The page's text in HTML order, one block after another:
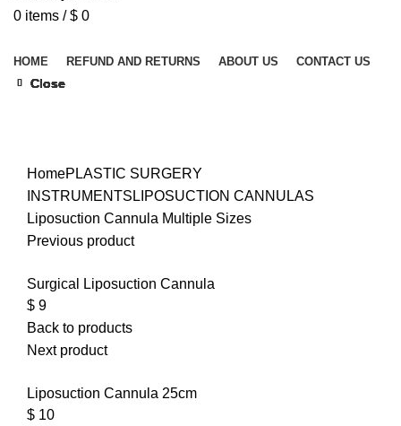
0 items / $ 0
HOME REFUND AND RETURNS ABOUT US CONTACT US
HomePLASTIC SURGERY
INSTRUMENTS LIPOSUCTION CANNULAS
Liposuction Cannula Multiple Sizes
Previous product
Surgical Liposuction Cannula
$ 9
Back to products
Next product
Liposuction Cannula 25cm
$ 10
Close
Close
Close
Close
Close
Close
Close
Close